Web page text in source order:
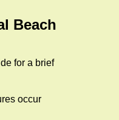
Beach
for a brief
occur